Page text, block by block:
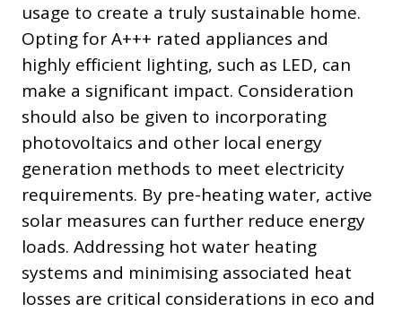
usage to create a truly sustainable home.
Opting for A+++ rated appliances and
highly efficient lighting, such as LED, can
make a significant impact. Consideration
should also be given to incorporating
photovoltaics and other local energy
generation methods to meet electricity
requirements. By pre-heating water, active
solar measures can further reduce energy
loads. Addressing hot water heating
systems and minimising associated heat
losses are critical considerations in eco and